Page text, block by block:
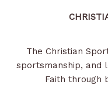
The Christian
sportsmanship, and
Faith through